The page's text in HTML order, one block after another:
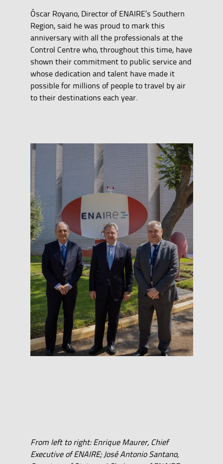
Óscar Royano, Director of ENAIRE’s Southern
Region, said he was proud to mark this
anniversary with all the professionals at the
Control Centre who, throughout this time, have
shown their commitment to public service and
whose dedication and talent have made it
possible for millions of people to travel by air
to their destinations each year.
From left to right: Enrique Maurer, Chief
Executive of ENAIRE; José Antonio Santano,